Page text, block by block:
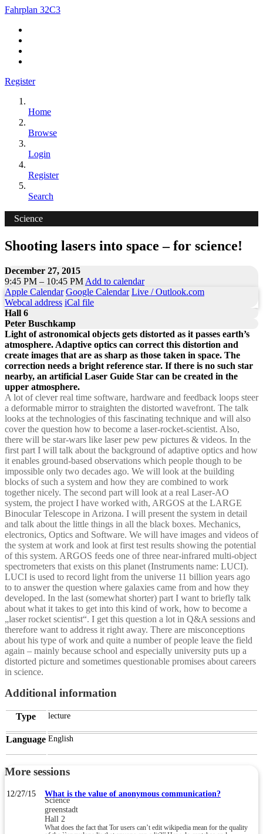
Fahrplan 32C3
Register
Home
Browse
Login
Register
Search
Science
Shooting lasers into space – for science!
December 27, 2015
9:45 PM – 10:45 PM Add to calendar
Apple Calendar Google Calendar Live / Outlook.com
Webcal address iCal file
Hall 6
Peter Buschkamp
Light of astronomical objects gets distorted as it passes earth’s
atmosphere. Adaptive optics can correct this distortion and
create images that are as sharp as those taken in space. The
correction needs a bright reference star. If there is no such star
nearby, an artificial Laser Guide Star can be created in the
upper atmosphere.
A lot of clever real time software, hardware and feedback loops steer
a deformable mirror to straighten the distorted wavefront. The talk
looks at the technologies of this fascinating technique and will also
cover the question how to become a laser-rocket-scientist. Also,
there will be star-wars like laser pew pew pictures & videos. In the
first part I will talk about the background of adaptive optics and how
it enables ground-based observations which people though to be
impossible only two decades ago. We will look at the building
blocks of such a system and how they are combined to work
together nicely. The second part will look at a real Laser-AO
system, the project I have worked with, ARGOS at the LARGE
Binocular Telescope in Arizona. I will present the system in detail
and talk about the little things in all the black boxes. Mechanics,
electronics, Optics and Software. We will have images and videos of
the system at work and look at first test results showing the potential
of this system. ARGOS feeds one of three near-infrared multi-object
spectrometers that exists on this planet (Instruments name: LUCI).
LUCI is used to record light from the universe 11 billion years ago
to to answer the question where galaxies came from and how they
developed. In the last (somewhat shorter) part I want to briefly talk
about what it takes to get into this kind of work, how to become a
„laser rocket scientist“. I get this question a lot in Q&A sessions and
therefore want to address it right away. There are misconceptions
about his type of work and quite a number of people leave the field
again – mainly because school and especially university puts up a
distorted picture and sometimes questionable promises about careers
in science.
Additional information
Type lecture
Language English
More sessions
12/27/15 What is the value of anonymous communication?
Science
greenstadt
Hall 2
What does the fact that Tor users can’t edit wikipedia mean for the quality